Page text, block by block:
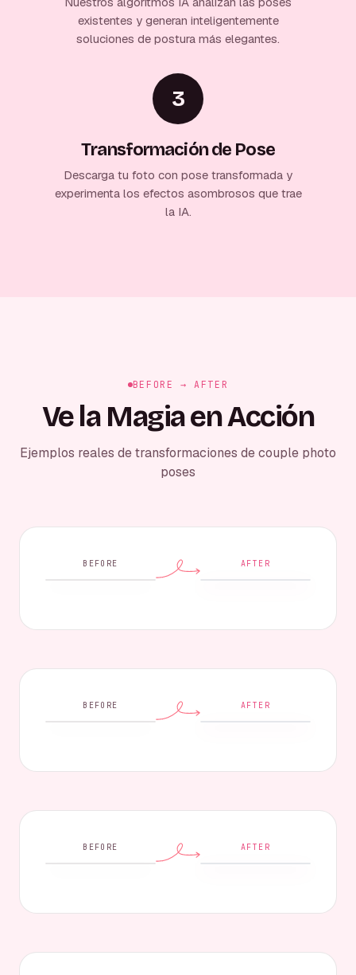
existentes y generan inteligentemente
soluciones de postura más elegantes.
3
Transformación de Pose
Descarga tu foto con pose transformada y
experimenta los efectos asombrosos que trae
la IA.
BEFORE → AFTER
Ve la Magia en Acción
Ejemplos reales de transformaciones de couple photo
poses
BEFORE AFTER
BEFORE AFTER
BEFORE AFTER